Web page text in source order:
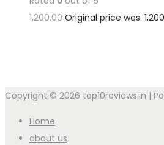
1,200.00 Original price was:
Copyright © 2026 top10reviews.in |
Home
about us